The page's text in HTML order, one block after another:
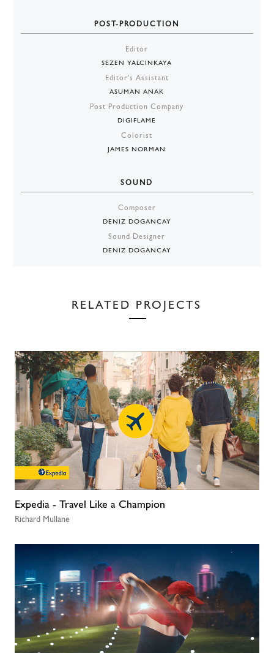
POST-PRODUCTION
Editor
SEZEN YALCINKAYA
Editor's Assistant
ASUMAN ANAK
Post Production Company
DIGIFLAME
Colorist
JAMES NORMAN
SOUND
Composer
DENIZ DOGANCAY
Sound Designer
DENIZ DOGANCAY
RELATED PROJECTS
Expedia - Travel Like a Champion
Richard Mullane